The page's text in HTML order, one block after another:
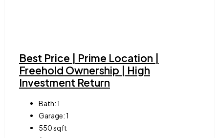
Best Price | Prime Location |
Freehold Ownership | High
Investment Return
Bath:1
Garage:1
550sqft